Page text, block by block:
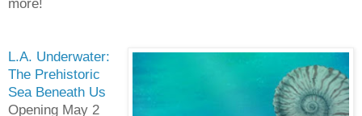
L.A. Underwater:
The Prehistoric
Sea Beneath Us
Opening May 2